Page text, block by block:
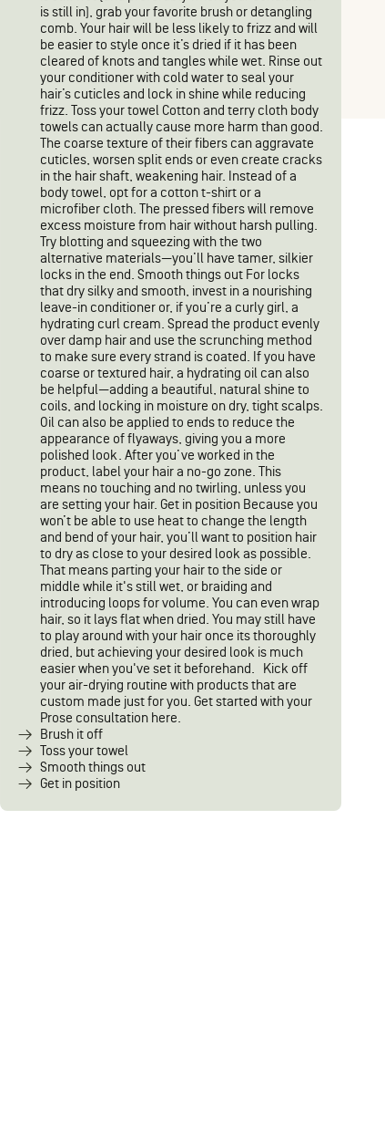
is still in), grab your favorite brush or detangling
comb. Your hair will be less likely to frizz and will
be easier to style once it’s dried if it has been
cleared of knots and tangles while wet. Rinse out
your conditioner with cold water to seal your
hair’s cuticles and lock in shine while reducing
frizz. Toss your towel Cotton and terry cloth body
towels can actually cause more harm than good.
The coarse texture of their fibers can aggravate
cuticles, worsen split ends or even create cracks
in the hair shaft, weakening hair. Instead of a
body towel, opt for a cotton t-shirt or a
microfiber cloth. The pressed fibers will remove
excess moisture from hair without harsh pulling.
Try blotting and squeezing with the two
alternative materials—you’ll have tamer, silkier
locks in the end. Smooth things out For locks
that dry silky and smooth, invest in a nourishing
leave-in conditioner or, if you’re a curly girl, a
hydrating curl cream. Spread the product evenly
over damp hair and use the scrunching method
to make sure every strand is coated. If you have
coarse or textured hair, a hydrating oil can also
be helpful—adding a beautiful, natural shine to
coils, and locking in moisture on dry, tight scalps.
Oil can also be applied to ends to reduce the
appearance of flyaways, giving you a more
polished look. After you’ve worked in the
product, label your hair a no-go zone. This
means no touching and no twirling, unless you
are setting your hair. Get in position Because you
won’t be able to use heat to change the length
and bend of your hair, you’ll want to position hair
to dry as close to your desired look as possible.
That means parting your hair to the side or
middle while it's still wet, or braiding and
introducing loops for volume. You can even wrap
hair, so it lays flat when dried. You may still have
to play around with your hair once its thoroughly
dried, but achieving your desired look is much
easier when you've set it beforehand. Kick off
your air-drying routine with products that are
custom made just for you. Get started with your
Prose consultation here.
Brush it off
Toss your towel
Smooth things out
Get in position